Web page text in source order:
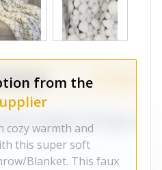
from the
cozy warmth and
this super soft
Blanket. This faux